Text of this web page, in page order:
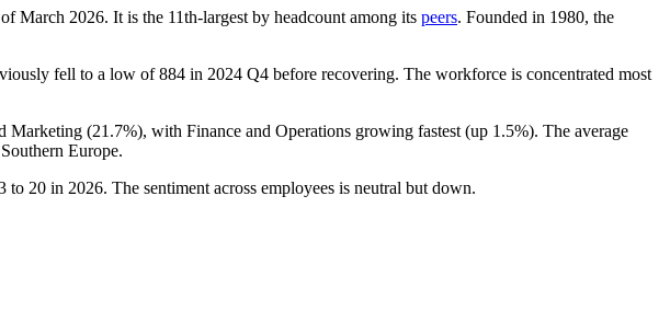
March 2026. It is the 11th-largest by headcount among its peers. Founded in 1980, the
fell to a low of884 in 2024 Q4 before recovering. The workforce is concentrated most
Marketing (21.7%), with Finance and Operations growing fastest (up 1.5%). The average
Europe.
to 20 in 2026. The sentiment across employees is neutral but down.